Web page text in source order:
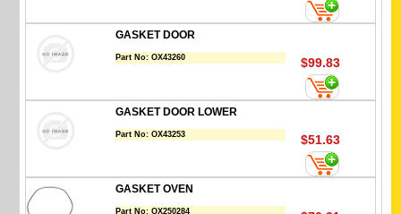
GASKET DOOR
Part No:OX43260 $99.83
GASKET DOOR LOWER
Part No:OX43253 $51.63
GASKET OVEN
Part No:OX250284